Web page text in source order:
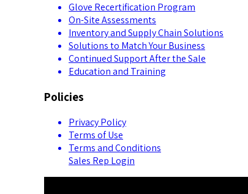
Glove Recertification Program
On-Site Assessments
Inventory and Supply Chain Solutions
Solutions to Match Your Business
Continued Support After the Sale
Education and Training
Policies
Privacy Policy
Terms of Use
Terms and Conditions
Sales Rep Login